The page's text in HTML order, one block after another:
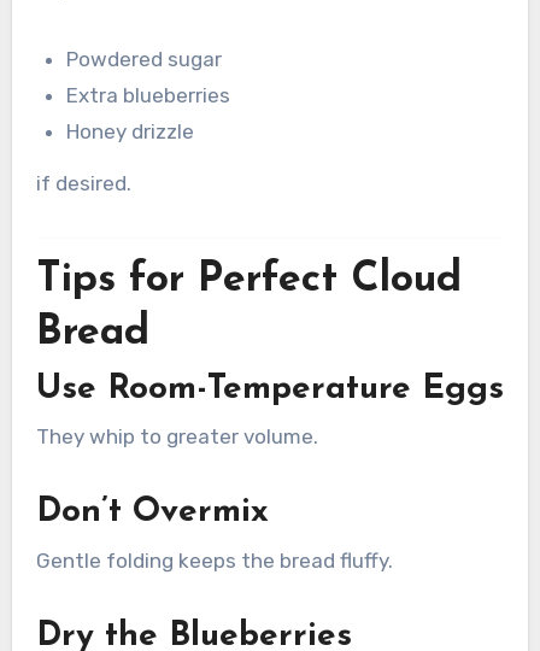
Powdered sugar
Extra blueberries
Honey drizzle
if desired.
Tips for Perfect Cloud
Bread
Use Room-Temperature Eggs
They whip to greater volume.
Don’t Overmix
Gentle folding keeps the bread fluffy.
Dry the Blueberries